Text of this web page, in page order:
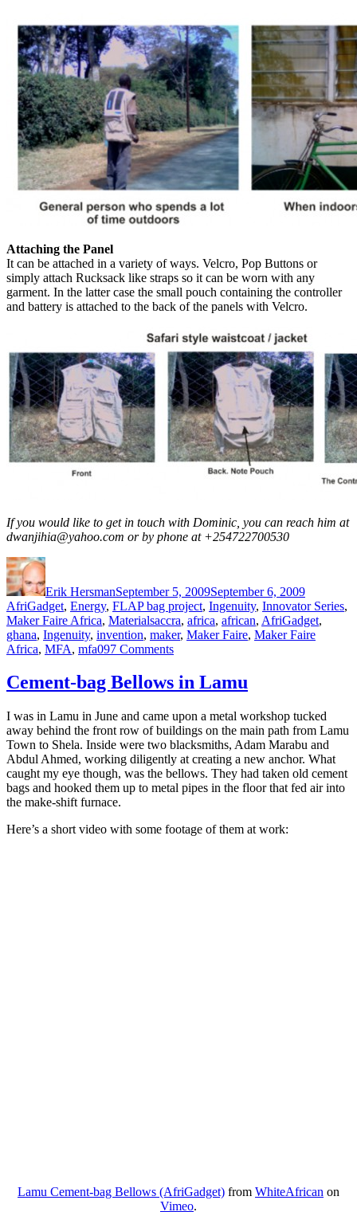
Attaching the Panel
It can be attached in a variety of ways. Velcro, Pop Buttons or
simply attach Rucksack like straps so it can be worn with any
garment. In the latter case the small pouch containing the controller
and battery is attached to the back of the panels with Velcro.
If you would like to get in touch with Dominic, you can reach him at
dwanjihia@yahoo.com or by phone at +254722700530
Author
Erik HersmanSeptember 5, 2009September 6, 2009
AfriGadget, Energy, FLAP bag project, Ingenuity, Innovator Series,
Maker Faire Africa, MaterialsTags
accra, africa, african, AfriGadget,
ghana, Ingenuity, invention, maker, Maker Faire, Maker Faire
Africa, MFA, mfa097 Commentson
Wearable
Flexible
Panel
Vest
Cement-bag Bellows in Lamu
I was in Lamu in June and came upon a metal workshop tucked
away behind the front row of buildings on the main path from Lamu
Town to Shela. Inside were two blacksmiths, Adam Marabu and
Abdul Ahmed, working diligently at creating a new anchor. What
caught my eye though, was the bellows. They had taken old cement
bags and hooked them up to metal pipes in the floor that fed air into
the make-shift furnace.
Here’s a short video with some footage of them at work:
Lamu Cement-bag Bellows (AfriGadget) from WhiteAfrican on
Vimeo.